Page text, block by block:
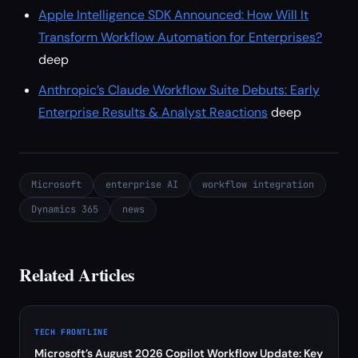
Apple Intelligence SDK Announced: How Will It
Transform Workflow Automation for Enterprises?
deep
Anthropic’s Claude Workflow Suite Debuts: Early
Enterprise Results & Analyst Reactionsdeep
Microsoft enterprise AI
workflow integration
Dynamics 365
news
Related Articles
TECH FRONTLINE
Microsoft’s August 2026 Copilot Workflow Update: Key